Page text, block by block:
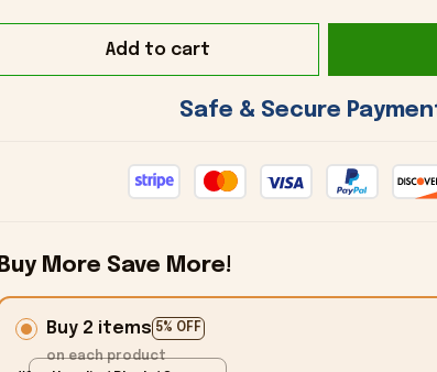
Add to cart
Safe & Secure
Buy More Save More!
Buy 2 items 5% OFF
on each product